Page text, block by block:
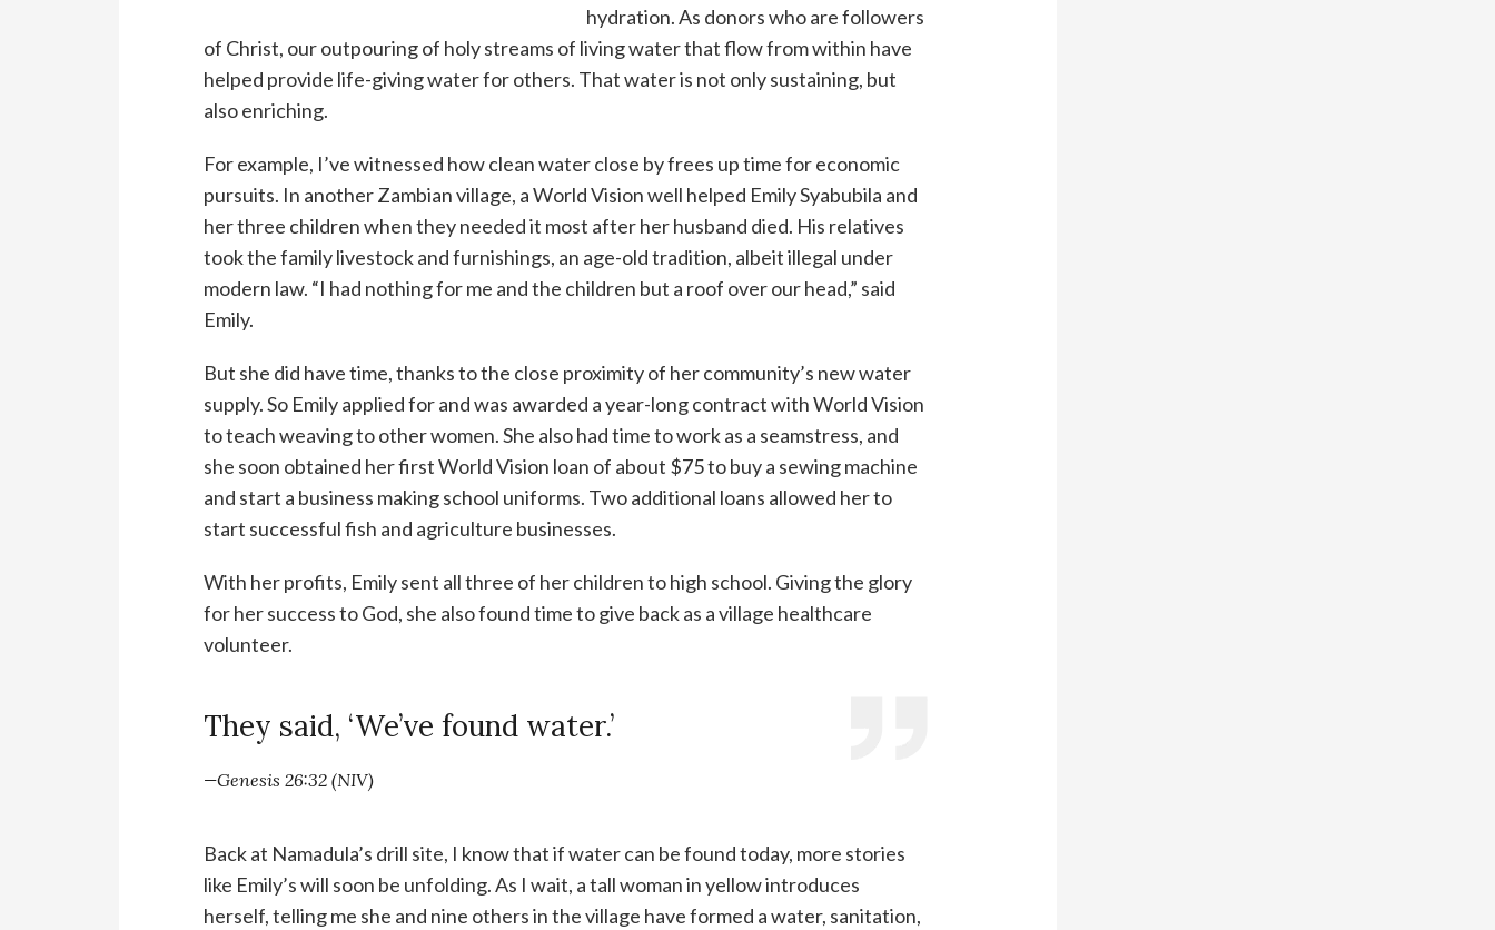
hydration. As donors who are followers
of Christ, our outpouring of holy streams of living water that flow from within have
helped provide life-giving water for others. That water is not only sustaining, but
also enriching.
For example, I’ve witnessed how clean water close by frees up time for economic
pursuits. In another Zambian village, a World Vision well helped Emily Syabubila and
her three children when they needed it most after her husband died. His relatives
took the family livestock and furnishings, an age-old tradition, albeit illegal under
modern law. “I had nothing for me and the children but a roof over our head,” said
Emily.
But she did have time, thanks to the close proximity of her community’s new water
supply. So Emily applied for and was awarded a year-long contract with World Vision
to teach weaving to other women. She also had time to work as a seamstress, and
she soon obtained her first World Vision loan of about $75 to buy a sewing machine
and start a business making school uniforms. Two additional loans allowed her to
start successful fish and agriculture businesses.
With her profits, Emily sent all three of her children to high school. Giving the glory
for her success to God, she also found time to give back as a village healthcare
volunteer.
They said, ‘We’ve found water.’
—Genesis 26:32 (NIV)
Back at Namadula’s drill site, I know that if water can be found today, more stories
like Emily’s will soon be unfolding. As I wait, a tall woman in yellow introduces
herself, telling me she and nine others in the village have formed a water, sanitation,